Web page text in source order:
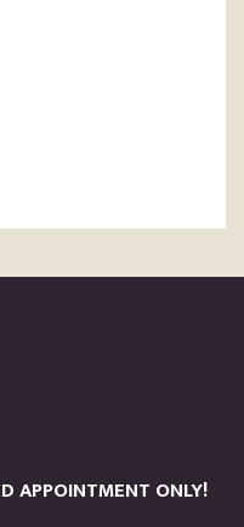
APPOINTMENT ONLY!